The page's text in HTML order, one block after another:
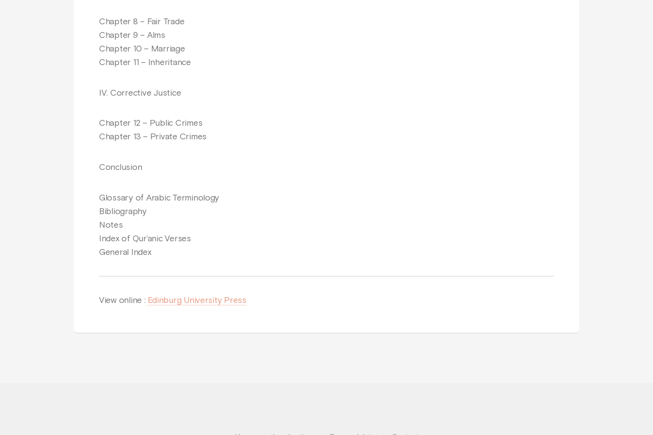
Chapter 8 – Fair Trade
Chapter 9 – Alms
Chapter 10 – Marriage
Chapter 11 – Inheritance
IV. Corrective Justice
Chapter 12 – Public Crimes
Chapter 13 – Private Crimes
Conclusion
Glossary of Arabic Terminology
Bibliography
Notes
Index of Qur’anic Verses
General Index
View online : Edinburg University Press